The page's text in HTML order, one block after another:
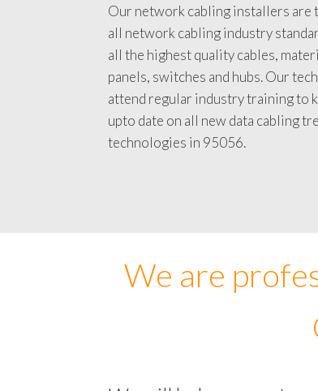
Our network cabling installers are
all network cabling industry
all the highest quality cables,
panels, switches and hubs. Our
attend regular industry training to
upto date on all new data cabling
We are